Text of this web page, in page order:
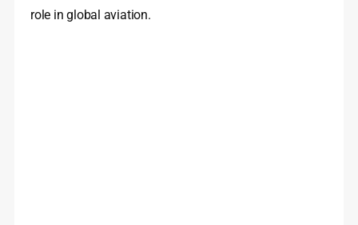
role in global aviation.